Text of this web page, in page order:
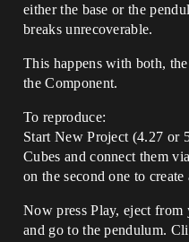
either the base or the
breaks unrecoverable.
This happens with both,
the Component.
To reproduce:
Start New Project (4.27 or
Cubes and connect them
on the second one to
Now press Play, eject from
and go to the pendulum.